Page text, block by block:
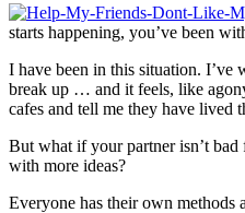
starts happening, you’ve been
I have been in this situation. I’ve
break up … and it feels, like
cafes and tell me they have lived
But what if your partner isn’t
with more ideas?
Everyone has their own methods